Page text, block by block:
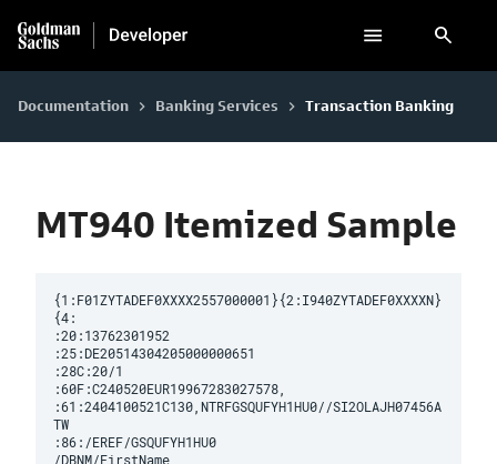
search
Documentation keyboard_arrow_right Banking Services keyboard_arrow_right Transaction Banking
MT940 Itemized Sample
{1:F01ZYTADEF0XXXX2557000001}{2:I940ZYTADEF0XXXXN}
{4:
:20:13762301952
:25:DE20514304205000000651
:28C:20/1
:60F:C240520EUR19967283027578,
:61:2404100521C130,NTRFGSQUFYH1HU0//SI2OLAJH07456A
TW
:86:/EREF/GSQUFYH1HU0
/DBNM/FirstName